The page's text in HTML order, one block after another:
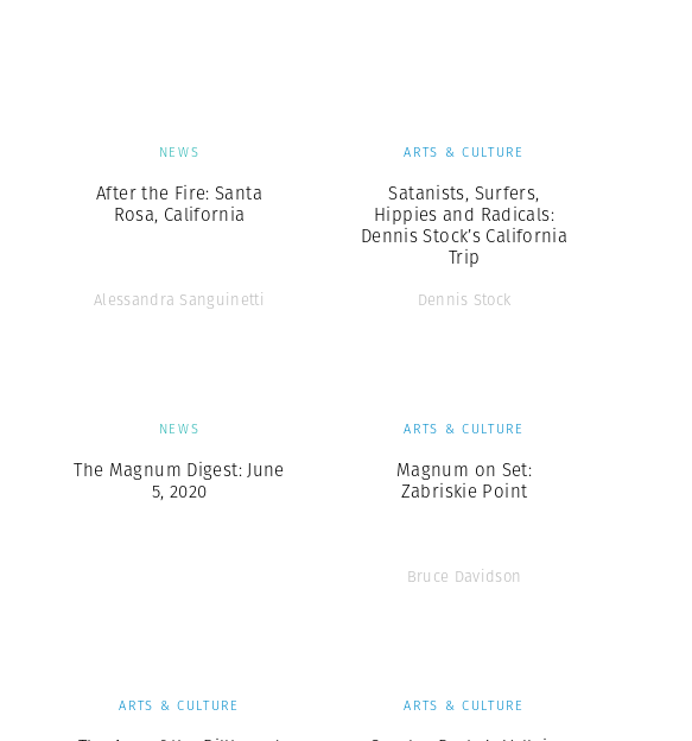
NEWS
After the Fire: Santa
Rosa, California
Alessandra Sanguinetti
ARTS & CULTURE
Satanists, Surfers,
Hippies and Radicals:
Dennis Stock’s California
Trip
Dennis Stock
NEWS
The Magnum Digest: June
5, 2020
ARTS & CULTURE
Magnum on Set:
Zabriskie Point
Bruce Davidson
ARTS & CULTURE ARTS & CULTURE